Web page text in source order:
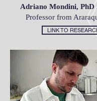
Adriano Mondini, PhD
Professor from
LINK TO